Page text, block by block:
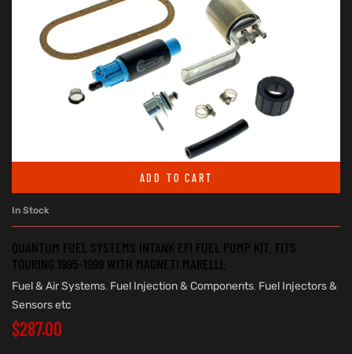
ADD TO CART
In Stock
QUANTUM FUEL SYSTEMS INTANK EFI FUEL PUMP KIT. FITS
TOURING 1995-1999 WITH MAGNETI MARELLI.
Fuel & Air Systems, Fuel Injection & Components, Fuel Injectors &
Sensors etc
$287.00